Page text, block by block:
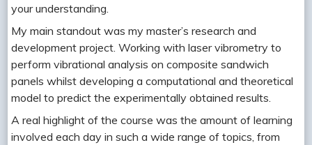
your understanding.
My main standout was my master’s research and
development project. Working with laser vibrometry to
perform vibrational analysis on composite sandwich
panels whilst developing a computational and theoretical
model to predict the experimentally obtained results.
A real highlight of the course was the amount of learning
involved each day in such a wide range of topics, from